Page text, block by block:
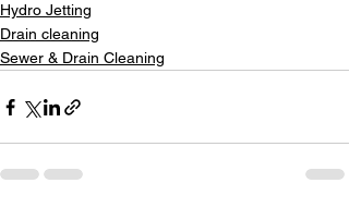
Hydro Jetting
Drain cleaning
Sewer & Drain Cleaning